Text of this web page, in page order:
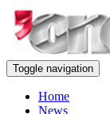
Toggle navigation
Home
News